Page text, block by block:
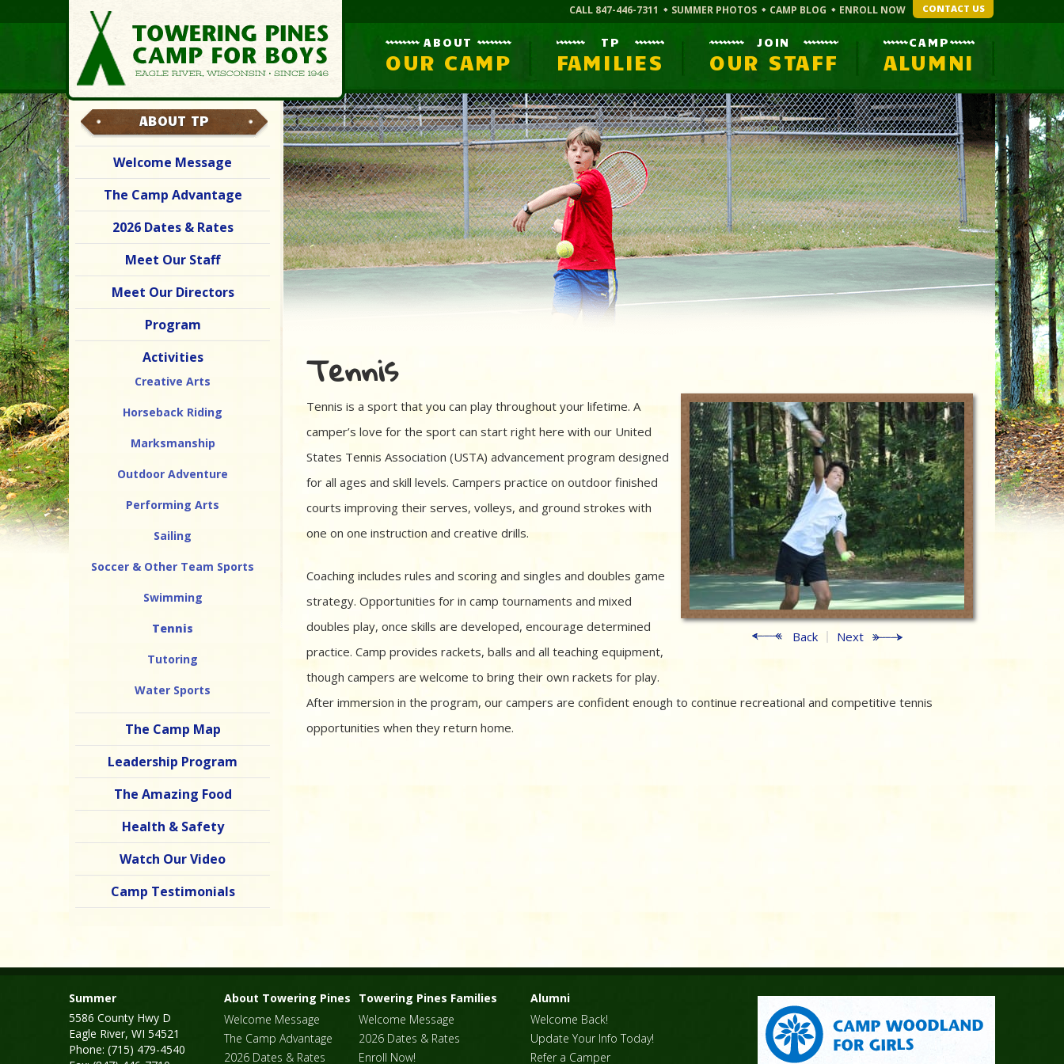
CALL 847-446-7311 SUMMER PHOTOS CAMP BLOG ENROLL NOW CONTACT US
ABOUT
OUR CAMP
TP
FAMILIES
JOIN
OUR STAFF
CAMP
ALUMNI
ABOUT TP
Welcome Message
The Camp Advantage
2026 Dates & Rates
Meet Our Staff
Meet Our Directors
Program
Activities
Creative Arts
Horseback Riding
Marksmanship
Outdoor Adventure
Performing Arts
Sailing
Soccer & Other Team Sports
Swimming
Tennis
Tutoring
Water Sports
The Camp Map
Leadership Program
The Amazing Food
Health & Safety
Watch Our Video
Camp Testimonials
Tennis
Back Next
Tennis is a sport that you can play throughout your lifetime. A
camper’s love for the sport can start right here with our United
States Tennis Association (USTA) advancement program designed
for all ages and skill levels. Campers practice on outdoor finished
courts improving their serves, volleys, and ground strokes with
one on one instruction and creative drills.
Coaching includes rules and scoring and singles and doubles game
strategy. Opportunities for in camp tournaments and mixed
doubles play, once skills are developed, encourage determined
practice. Camp provides rackets, balls and all teaching equipment,
though campers are welcome to bring their own rackets for play.
After immersion in the program, our campers are confident enough to continue recreational and competitive tennis
opportunities when they return home.
Summer
5586 County Hwy D
Eagle River, WI 54521
Phone: (715) 479-4540
About Towering Pines
Welcome Message
The Camp Advantage
2026 Dates & Rates
Towering Pines Families
Welcome Message
2026 Dates & Rates
Enroll Now!
Alumni
Welcome Back!
Update Your Info Today!
Refer a Camper